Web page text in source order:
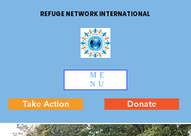
REFUGE NETWORK INTERNATIONAL
ME
NU
Take Action Donate